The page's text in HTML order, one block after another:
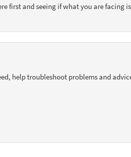
first and seeing if what you are facing
help troubleshoot problems and